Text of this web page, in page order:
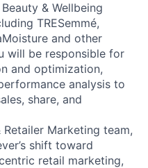
& Wellbeing
TRESemmé,
and other
will be responsible for
and optimization,
analysis to
share, and
Marketing team,
shift toward
retail marketing,